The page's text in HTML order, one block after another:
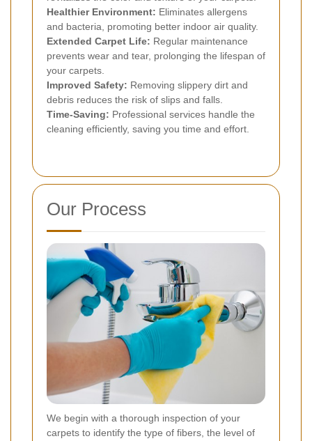
Healthier Environment: Eliminates allergens
and bacteria, promoting better indoor air quality.
Extended Carpet Life: Regular maintenance
prevents wear and tear, prolonging the lifespan of
your carpets.
Improved Safety: Removing slippery dirt and
debris reduces the risk of slips and falls.
Time-Saving: Professional services handle the
cleaning efficiently, saving you time and effort.
Our Process
We begin with a thorough inspection of your
carpets to identify the type of fibers, the level of